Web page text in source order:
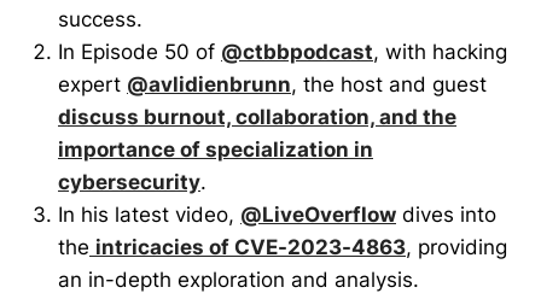
success.
In Episode 50 of @ctbbpodcast, with hacking
expert @avlidienbrunn, the host and guest
discuss burnout, collaboration, and the
importance of specialization in
cybersecurity.
In his latest video, @LiveOverflow dives into
the intricacies of CVE-2023-4863, providing
an in-depth exploration and analysis.